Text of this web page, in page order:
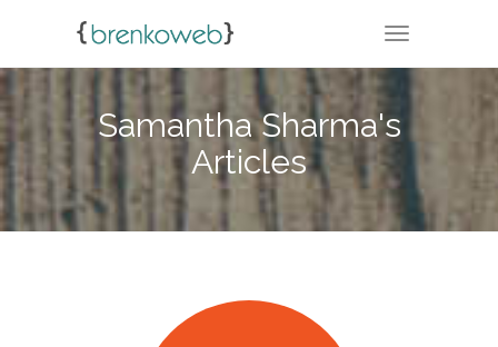
TOGGLE
Samantha Sharma's
Articles